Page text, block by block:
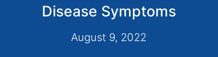
Disease Symptoms
August 9, 2022